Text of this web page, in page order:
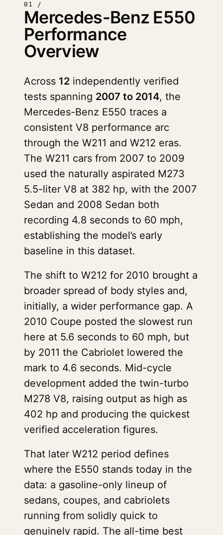
01 /
Mercedes-Benz E550
Performance
Overview
Across 12 independently verified
tests spanning 2007 to 2014, the
Mercedes-Benz E550 traces a
consistent V8 performance arc
through the W211 and W212 eras.
The W211 cars from 2007 to 2009
used the naturally aspirated M273
5.5-liter V8 at 382 hp, with the 2007
Sedan and 2008 Sedan both
recording 4.8 seconds to 60 mph,
establishing the model’s early
baseline in this dataset.
The shift to W212 for 2010 brought a
broader spread of body styles and,
initially, a wider performance gap. A
2010 Coupe posted the slowest run
here at 5.6 seconds to 60 mph, but
by 2011 the Cabriolet lowered the
mark to 4.6 seconds. Mid-cycle
development added the twin-turbo
M278 V8, raising output as high as
402 hp and producing the quickest
verified acceleration figures.
That later W212 period defines
where the E550 stands today in the
data: a gasoline-only lineup of
sedans, coupes, and cabriolets
running from solidly quick to
genuinely rapid. The all-time best